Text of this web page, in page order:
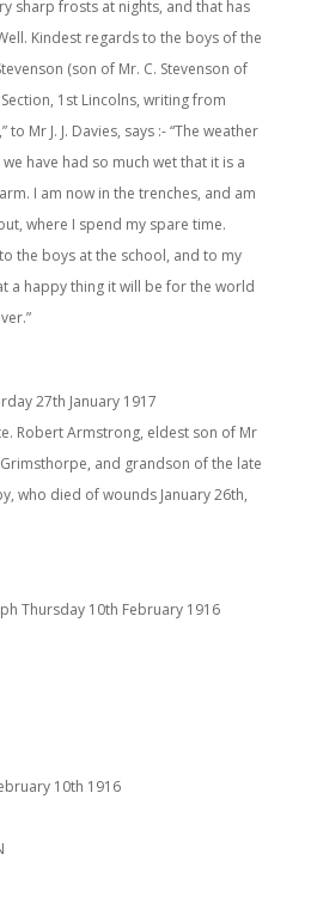
sharp frosts at nights, and that has
Kindest regards to the boys of the
(son of Mr. C. Stevenson of
1st Lincolns, writing from
to Mr J. J. Davies, says :- “The weather
have had so much wet that it is a
I am now in the trenches, and am
where I spend my spare time.
the boys at the school, and to my
a happy thing it will be for the world
27th January 1917
Robert Armstrong, eldest son of Mr
and grandson of the late
who died of wounds January 26th,
Thursday 10th February 1916
10th 1916